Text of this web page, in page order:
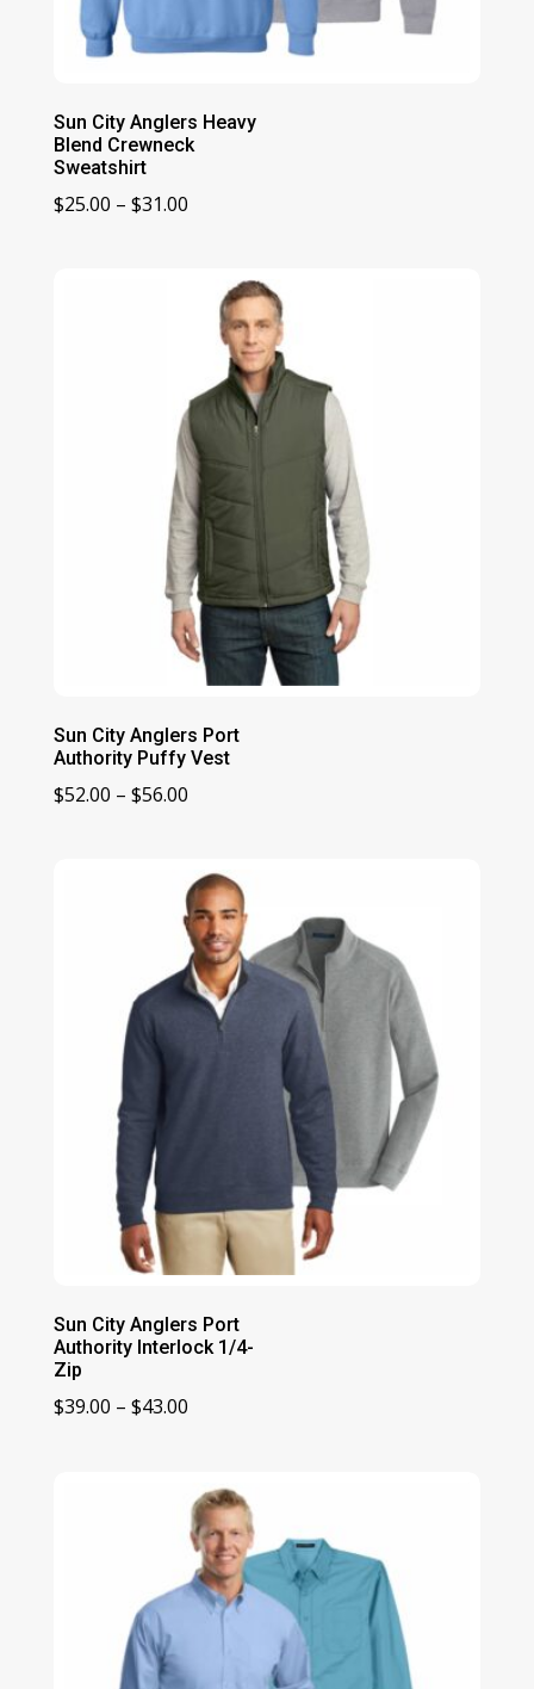
Sun City Anglers Heavy
Blend Crewneck
Sweatshirt
$25.00 – $31.00Price
through
$31.00
Sun City Anglers Port
Authority Puffy Vest
$52.00 – $56.00Price
through
$56.00
Sun City Anglers Port
Authority Interlock 1/4-
Zip
$39.00 – $43.00Price
through
$43.00